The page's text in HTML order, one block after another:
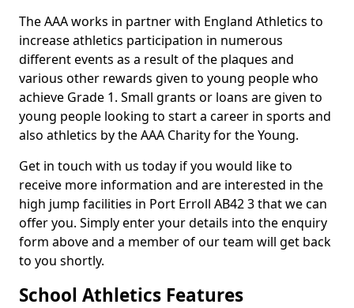
The AAA works in partner with England Athletics to
increase athletics participation in numerous
different events as a result of the plaques and
various other rewards given to young people who
achieve Grade 1. Small grants or loans are given to
young people looking to start a career in sports and
also athletics by the AAA Charity for the Young.
Get in touch with us today if you would like to
receive more information and are interested in the
high jump facilities in Port Erroll AB42 3 that we can
offer you. Simply enter your details into the enquiry
form above and a member of our team will get back
to you shortly.
School Athletics Features